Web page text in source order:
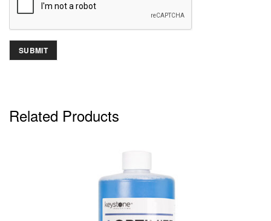
Related Products